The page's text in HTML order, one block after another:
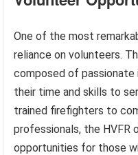
One of the most
reliance on volunteers.
composed of passionate
their time and skills to
trained firefighters to
professionals, the HVFR
opportunities for those